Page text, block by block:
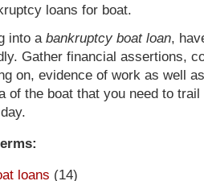
loans for boat.
into a bankruptcy boat loan,
Gather financial assertions,
on, evidence of work as well
of the boat that you need to trail
loans (14)